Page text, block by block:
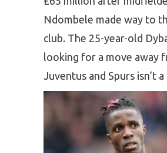
Ndombele made way to
club. The 25-year-old
looking for a move away
Juventus and Spurs isn’t